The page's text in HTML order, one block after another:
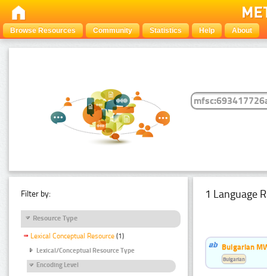
Browse Resources Community Statistics Help About
Filter by:
Resource Type
Lexical Conceptual Resource (1)
Lexical/Conceptual Resource Type
Encoding Level
1 Language
Bulgarian
Bulgarian